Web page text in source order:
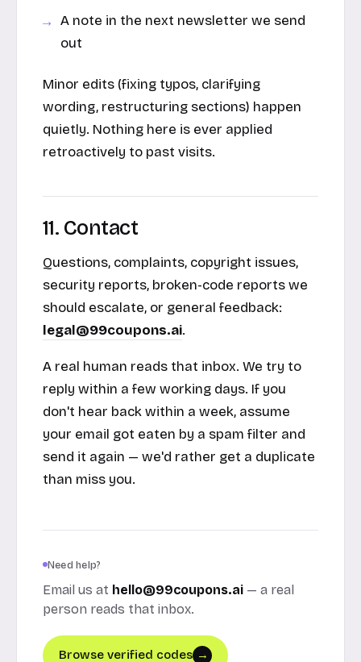
A note in the next newsletter we send
out
Minor edits (fixing typos, clarifying
wording, restructuring sections) happen
quietly. Nothing here is ever applied
retroactively to past visits.
11. Contact
Questions, complaints, copyright issues,
security reports, broken-code reports we
should escalate, or general feedback:
legal@99coupons.ai.
A real human reads that inbox. We try to
reply within a few working days. If you
don't hear back within a week, assume
your email got eaten by a spam filter and
send it again — we'd rather get a duplicate
than miss you.
Need help?
Email us at hello@99coupons.ai — a real
person reads that inbox.
Browse verified codes →